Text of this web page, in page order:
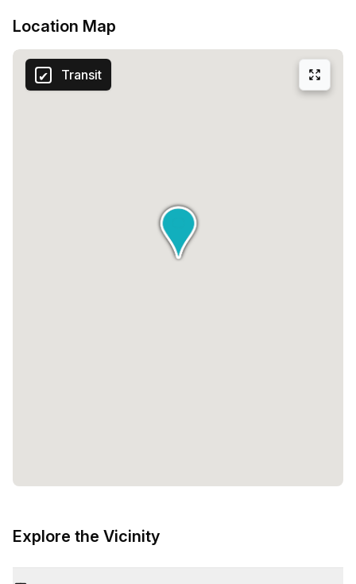
Location Map
Transit
Explore the Vicinity